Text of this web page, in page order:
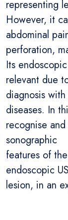
representing
However, it
abdominal
perforation,
Its
relevant due
diagnosis
diseases. In
recognise
sonographic
features of
endoscopic
lesion, in an